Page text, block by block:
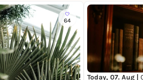
64
Today, 07. Aug |